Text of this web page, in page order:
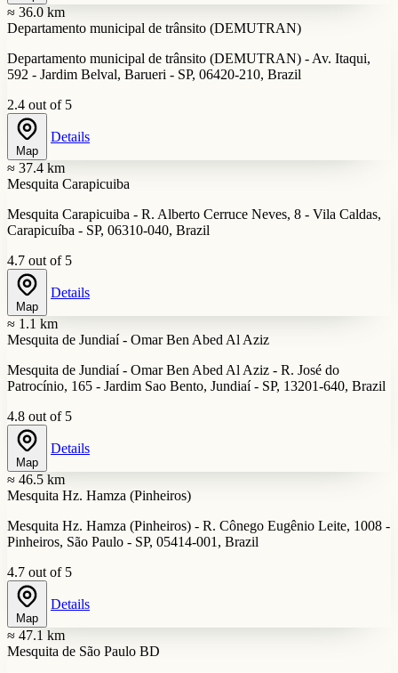
≈ 36.0 km
Departamento municipal de trânsito (DEMUTRAN)
Departamento municipal de trânsito (DEMUTRAN) - Av. Itaqui,
592 - Jardim Belval, Barueri - SP, 06420-210, Brazil
2.4 out of 5
Map
Details
≈ 37.4 km
Mesquita Carapicuiba
Mesquita Carapicuiba - R. Alberto Cerruce Neves, 8 - Vila Caldas,
Carapicuíba - SP, 06310-040, Brazil
4.7 out of 5
Map
Details
≈ 1.1 km
Mesquita de Jundiaí - Omar Ben Abed Al Aziz
Mesquita de Jundiaí - Omar Ben Abed Al Aziz - R. José do
Patrocínio, 165 - Jardim Sao Bento, Jundiaí - SP, 13201-640, Brazil
4.8 out of 5
Map
Details
≈ 46.5 km
Mesquita Hz. Hamza (Pinheiros)
Mesquita Hz. Hamza (Pinheiros) - R. Cônego Eugênio Leite, 1008 -
Pinheiros, São Paulo - SP, 05414-001, Brazil
4.7 out of 5
Map
Details
≈ 47.1 km
Mesquita de São Paulo BD